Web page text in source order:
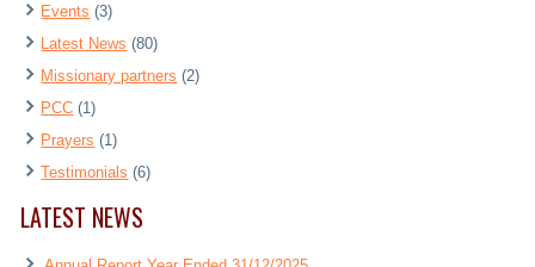
Events (3)
Latest News (80)
Missionary partners (2)
PCC (1)
Prayers (1)
Testimonials (6)
LATEST NEWS